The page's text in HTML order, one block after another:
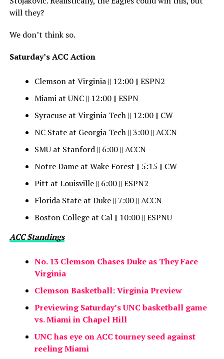
will they?
We don’t think so.
Saturday’s ACC Action
Clemson at Virginia || 12:00 || ESPN2
Miami at UNC || 12:00 || ESPN
Syracuse at Virginia Tech || 12:00 || CW
NC State at Georgia Tech || 3:00 || ACCN
SMU at Stanford || 6:00 || ACCN
Notre Dame at Wake Forest || 5:15 || CW
Pitt at Louisville || 6:00 || ESPN2
Florida State at Duke || 7:00 || ACCN
Boston College at Cal || 10:00 || ESPNU
ACC Standings
No. 13 Clemson Chases Duke as They Face
Virginia
Clemson Basketball: Virginia Preview
Previewing Saturday’s UNC basketball game
vs. Miami in Chapel Hill
UNC has eye on ACC tourney seed against
reeling Miami